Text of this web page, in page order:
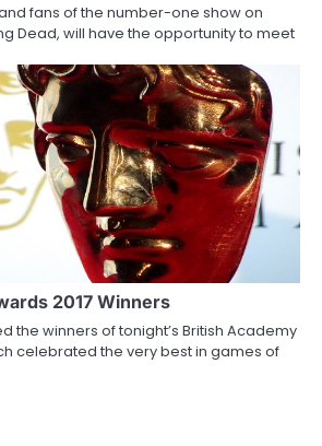
fans of the number-one show on
Dead, will have the opportunity to meet
2017 Winners
the winners of tonight’s British Academy
celebrated the very best in games of